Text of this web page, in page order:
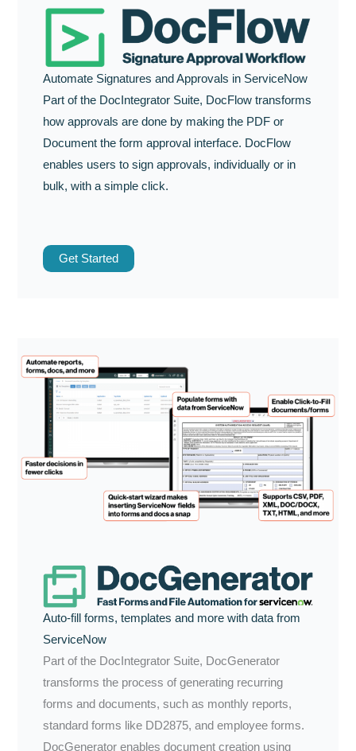
Automate Signatures and Approvals in ServiceNow
Part of the DocIntegrator Suite, DocFlow transforms
how approvals are done by making the PDF or
Document the form approval interface. DocFlow
enables users to sign approvals, individually or in
bulk, with a simple click.
Get Started
Auto-fill forms, templates and more with data from
ServiceNow
Part of the DocIntegrator Suite, DocGenerator
transforms the process of generating recurring
forms and documents, such as monthly reports,
standard forms like DD2875, and employee forms.
DocGenerator enables document creation using